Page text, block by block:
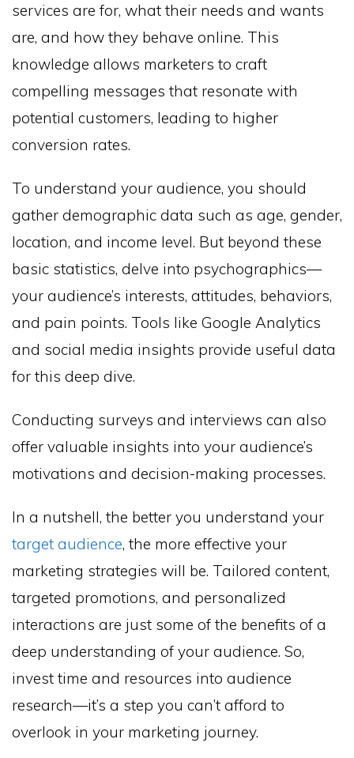
services are for, what their needs and wants
are, and how they behave online. This
knowledge allows marketers to craft
compelling messages that resonate with
potential customers, leading to higher
conversion rates.
To understand your audience, you should
gather demographic data such as age, gender,
location, and income level. But beyond these
basic statistics, delve into psychographics—
your audience’s interests, attitudes, behaviors,
and pain points. Tools like Google Analytics
and social media insights provide useful data
for this deep dive.
Conducting surveys and interviews can also
offer valuable insights into your audience’s
motivations and decision-making processes.
In a nutshell, the better you understand your
target audience, the more effective your
marketing strategies will be. Tailored content,
targeted promotions, and personalized
interactions are just some of the benefits of a
deep understanding of your audience. So,
invest time and resources into audience
research—it’s a step you can’t afford to
overlook in your marketing journey.